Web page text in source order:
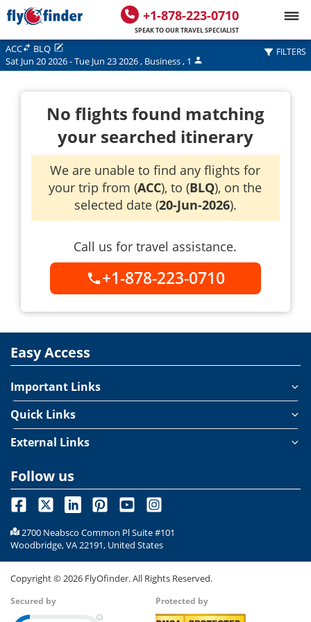
+1-878-223-0710
SPEAK TO OUR TRAVEL SPECIALIST
ACC
BLQ
Sat Jun 20 2026-Tue Jun 23 2026, Business, 1
FILTERS
No flights found matching
your searched itinerary
We are unable to find any flights for
your trip from (ACC), to (BLQ), on the
selected date (20-Jun-2026).
Call us for travel assistance.
+1-878-223-0710
Easy Access
Important Links
Quick Links
External Links
Follow us
2700 Neabsco Common Pl Suite #101
Woodbridge, VA 22191, United States
Copyright ©2026 FlyOfinder. All Rights Reserved.
Secured by Protected by